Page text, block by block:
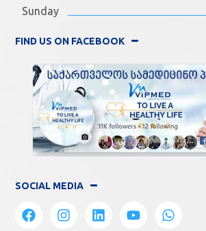
Sunday
FIND US ON FACEBOOK
SOCIAL MEDIA